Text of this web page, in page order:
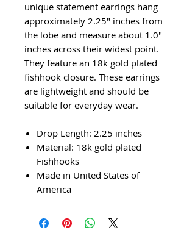
unique statement earrings hang
approximately 2.25" inches from
the lobe and measure about 1.0"
inches across their widest point.
They feature an 18k gold plated
fishhook closure. These earrings
are lightweight and should be
suitable for everyday wear.
Drop Length: 2.25 inches
Material: 18k gold plated
Fishhooks
Made in United States of
America